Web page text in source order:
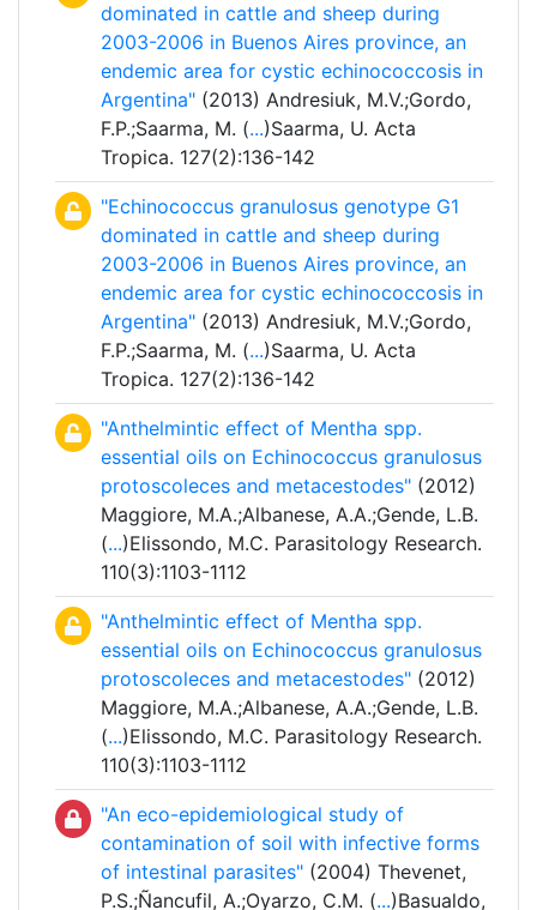
dominated in cattle and sheep during
2003-2006 in Buenos Aires province, an
endemic area for cystic echinococcosis in
Argentina" (2013) Andresiuk, M.V.;Gordo,
F.P.;Saarma, M. (...)Saarma, U. Acta
Tropica. 127(2):136-142
"Echinococcus granulosus genotype G1
dominated in cattle and sheep during
2003-2006 in Buenos Aires province, an
endemic area for cystic echinococcosis in
Argentina" (2013) Andresiuk, M.V.;Gordo,
F.P.;Saarma, M. (...)Saarma, U. Acta
Tropica. 127(2):136-142
"Anthelmintic effect of Mentha spp.
essential oils on Echinococcus granulosus
protoscoleces and metacestodes" (2012)
Maggiore, M.A.;Albanese, A.A.;Gende, L.B.
(...)Elissondo, M.C. Parasitology Research.
110(3):1103-1112
"Anthelmintic effect of Mentha spp.
essential oils on Echinococcus granulosus
protoscoleces and metacestodes" (2012)
Maggiore, M.A.;Albanese, A.A.;Gende, L.B.
(...)Elissondo, M.C. Parasitology Research.
110(3):1103-1112
"An eco-epidemiological study of
contamination of soil with infective forms
of intestinal parasites" (2004) Thevenet,
P.S.;Ñancufil, A.;Oyarzo, C.M. (...)Basualdo,